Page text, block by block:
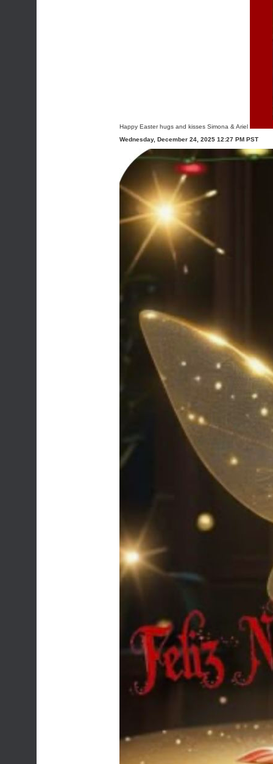
Happy Easter hugs and kisses Simona & Ariel
Wednesday, December 24, 2025 12:27 PM PST